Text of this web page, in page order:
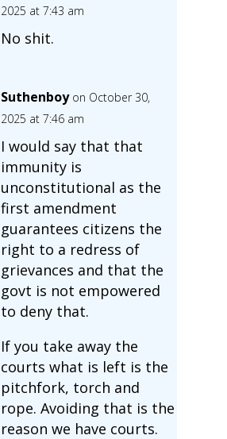
2025 at 7:43 am
No shit.
Suthenboy on October 30,
2025 at 7:46 am
I would say that that
immunity is
unconstitutional as the
first amendment
guarantees citizens the
right to a redress of
grievances and that the
govt is not empowered
to deny that.
If you take away the
courts what is left is the
pitchfork, torch and
rope. Avoiding that is the
reason we have courts.